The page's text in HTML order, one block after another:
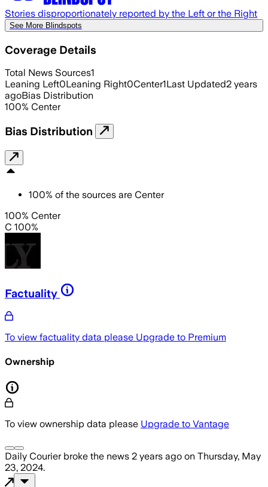
Stories disproportionately reported by the Left or the Right
See More Blindspots
Coverage Details
Total News Sources1
Leaning Left0Leaning Right0Center1Last Updated2 years
agoBias Distribution
100% Center
Bias Distribution
100% of the sources are Center
100% Center
C 100%
Factuality
To view factuality data please Upgrade to Premium
Ownership
To view ownership data please Upgrade to Vantage
Daily Courierbroke the news 2 years ago on Thursday, May
23, 2024.